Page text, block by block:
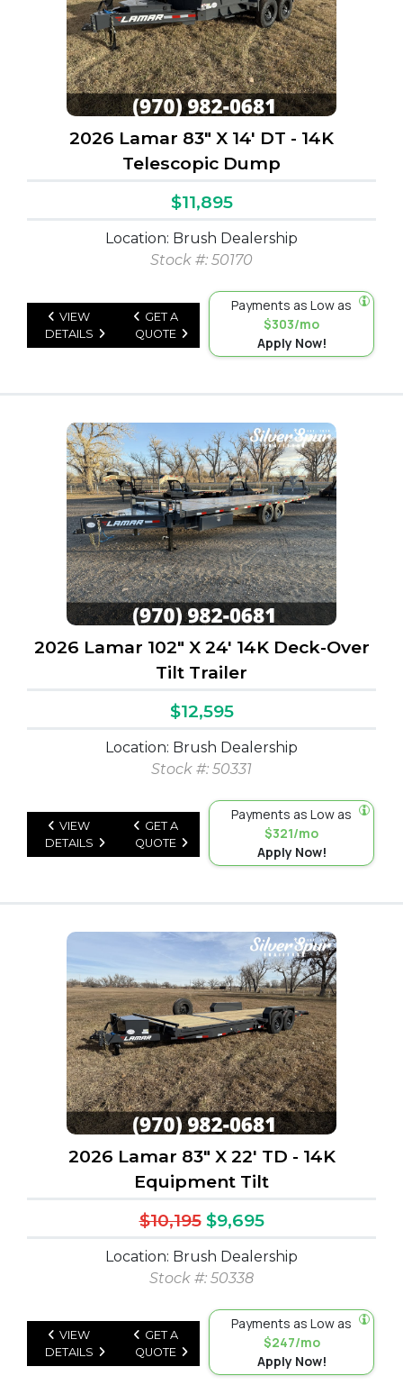
2026 Lamar 83" X 14' DT - 14K
Telescopic Dump
$11,895
Location: Brush Dealership
Stock #: 50170
VIEW
DETAILS
GET A
QUOTE
Payments as Low as
$303/mo
Apply Now!
2026 Lamar 102" X 24' 14K Deck-Over
Tilt Trailer
$12,595
Location: Brush Dealership
Stock #: 50331
VIEW
DETAILS
GET A
QUOTE
Payments as Low as
$321/mo
Apply Now!
2026 Lamar 83" X 22' TD - 14K
Equipment Tilt
$10,195 $9,695
Location: Brush Dealership
Stock #: 50338
VIEW
DETAILS
GET A
QUOTE
Payments as Low as
$247/mo
Apply Now!